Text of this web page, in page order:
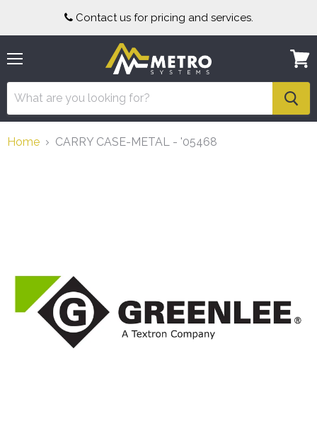
Contact us for pricing and services.
cart
Home CARRY CASE-METAL - '05468